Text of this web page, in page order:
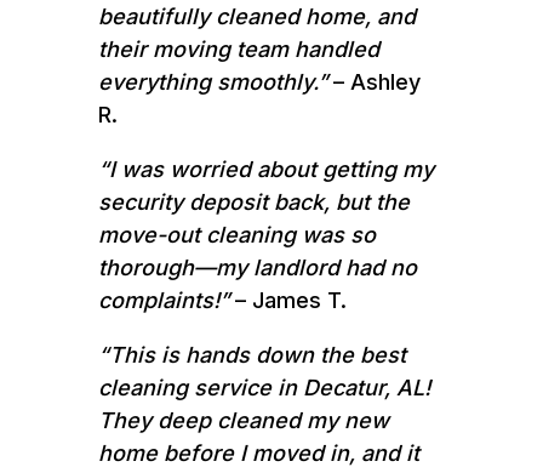
beautifully cleaned home, and
their moving team handled
everything smoothly.”– Ashley
R.
“I was worried about getting my
security deposit back, but the
move-out cleaning was so
thorough—my landlord had no
complaints!”– James T.
“This is hands down the best
cleaning service in Decatur, AL!
They deep cleaned my new
home before I moved in, and it